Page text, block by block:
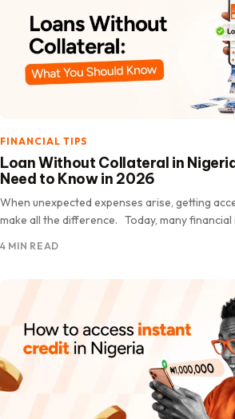
FINANCIAL TIPS
Loan Without Collateral in
Need to Know in 2026
When unexpected expenses arise, getting
make all the difference. Today, many
4 MIN READ